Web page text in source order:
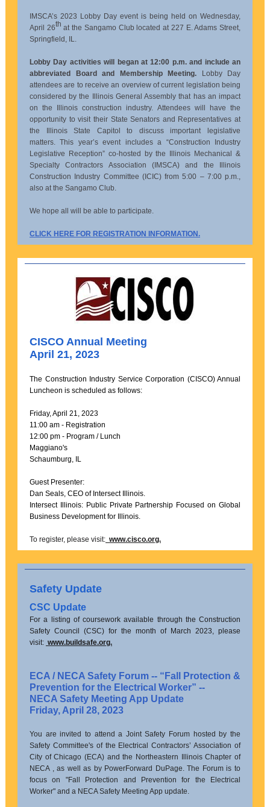
IMSCA’s 2023 Lobby Day event is being held on Wednesday,
April 26th at the Sangamo Club located at 227 E. Adams Street,
Springfield, IL.
Lobby Day activities will began at 12:00 p.m. and include an
abbreviated Board and Membership Meeting. Lobby Day
attendees are to receive an overview of current legislation being
considered by the Illinois General Assembly that has an impact
on the Illinois construction industry. Attendees will have the
opportunity to visit their State Senators and Representatives at
the Illinois State Capitol to discuss important legislative
matters. This year’s event includes a “Construction Industry
Legislative Reception” co-hosted by the Illinois Mechanical &
Specialty Contractors Association (IMSCA) and the Illinois
Construction Industry Committee (ICIC) from 5:00 – 7:00 p.m.,
also at the Sangamo Club.
We hope all will be able to participate.
CLICK HERE FOR REGISTRATION INFORMATION.
CISCO Annual Meeting
April 21, 2023
The Construction Industry Service Corporation (CISCO) Annual
Luncheon is scheduled as follows:
Friday, April 21, 2023
11:00 am - Registration
12:00 pm - Program / Lunch
Maggiano's
Schaumburg, IL
Guest Presenter:
Dan Seals, CEO of Intersect Illinois.
Intersect Illinois: Public Private Partnership Focused on Global
Business Development for Illinois.
To register, please visit: www.cisco.org.
Safety Update
CSC Update
For a listing of coursework available through the Construction
Safety Council (CSC) for the month of March 2023, please
visit: www.buildsafe.org.
ECA / NECA Safety Forum -- “Fall Protection &
Prevention for the Electrical Worker” --
NECA Safety Meeting App Update
Friday, April 28, 2023
You are invited to attend a Joint Safety Forum hosted by the
Safety Committee's of the Electrical Contractors’ Association of
City of Chicago (ECA) and the Northeastern Illinois Chapter of
NECA , as well as by PowerForward DuPage. The Forum is to
focus on "Fall Protection and Prevention for the Electrical
Worker" and a NECA Safety Meeting App update.